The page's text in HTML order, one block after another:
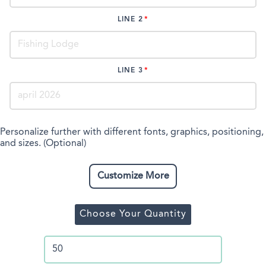
LINE 2
LINE 3
Personalize further with different fonts, graphics, positioning,
and sizes. (Optional)
Customize More
Choose Your Quantity